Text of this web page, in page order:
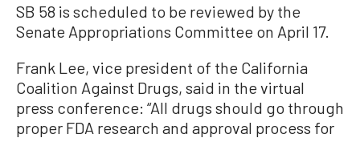
SB 58 is scheduled to be reviewed by the
Senate Appropriations Committee on April 17.
Frank Lee, vice president of the California
Coalition Against Drugs, said in the virtual
press conference: “All drugs should go through
proper FDA research and approval process for